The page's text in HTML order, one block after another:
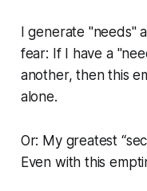
I generate "needs"
fear: If I have a
another, then this
alone.
Or: My greatest
Even with this